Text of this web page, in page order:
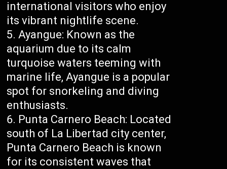
international visitors who enjoy
its vibrant nightlife scene.
Ayangue: Known as the
aquarium due to its calm
turquoise waters teeming with
marine life, Ayangue is a popular
spot for snorkeling and diving
enthusiasts.
Punta Carnero Beach: Located
south of La Libertad city center,
Punta Carnero Beach is known
for its consistent waves that